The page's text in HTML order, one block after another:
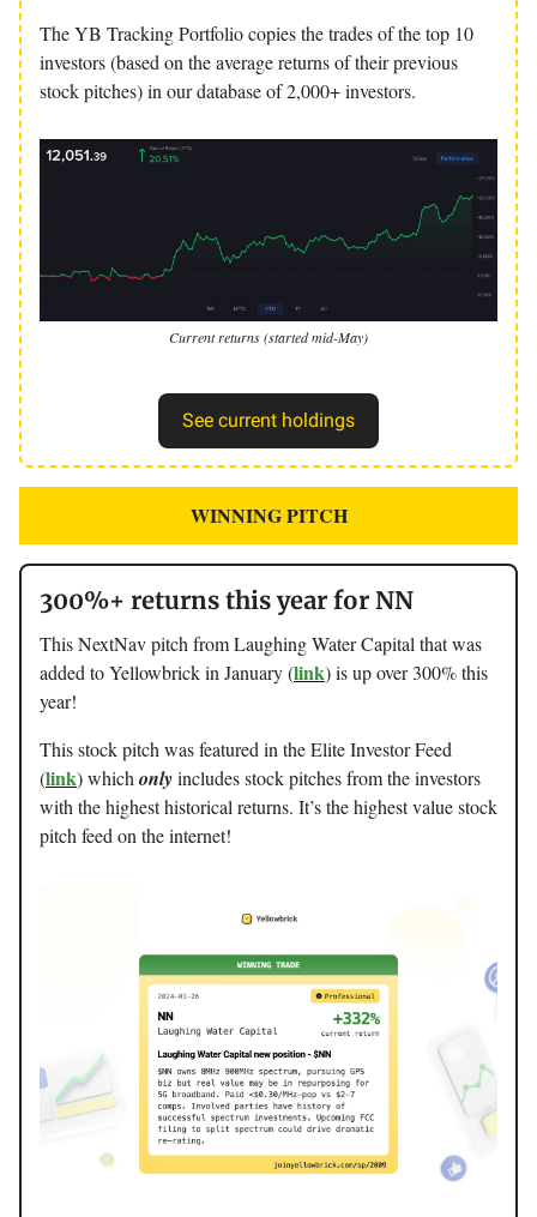
The YB Tracking Portfolio copies the trades of the top 10
investors (based on the average returns of their previous
stock pitches) in our database of 2,000+ investors.
Current returns (started mid-May)
See current holdings
WINNING PITCH
300%+ returns this year for NN
This NextNav pitch from Laughing Water Capital that was
added to Yellowbrick in January (link) is up over 300% this
year!
This stock pitch was featured in the Elite Investor Feed
(link) which onlyincludes stock pitches from the investors
with the highest historical returns. It’s the highest value stock
pitch feed on the internet!